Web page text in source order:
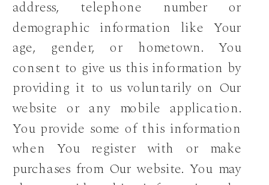
address, telephone number or
demographic information like Your
age, gender, or hometown. You
consent to give us this information by
providing it to us voluntarily on Our
website or any mobile application.
You provide some of this information
when You register with or make
purchases from Our website. You may